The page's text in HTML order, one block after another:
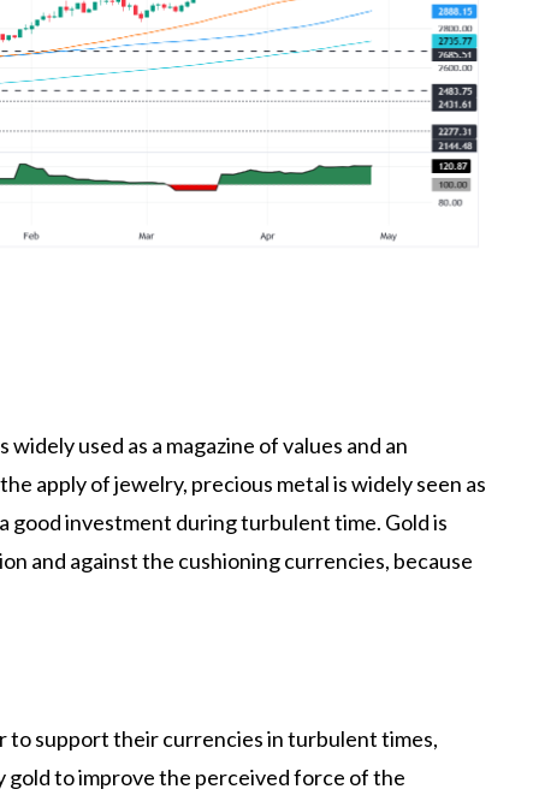
used as a magazine of values ​​and an
apply of jewelry, precious metal is widely seen as
good investment during turbulent time. Gold is
and against the cushioning currencies, because
to support their currencies in turbulent times,
to improve the perceived force of the